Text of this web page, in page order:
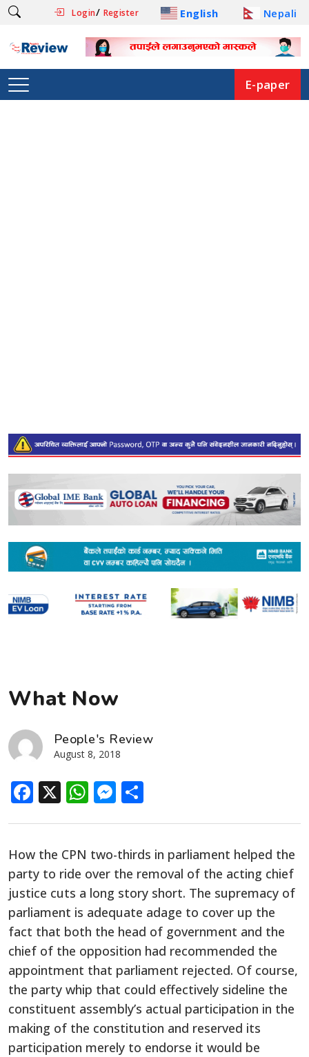
Login/ Register English Nepali
E-paper
What Now
People's Review
August 8, 2018
Facebook
X WhatsApp
Messenger
How the CPN two-thirds in parliament helped the
party to ride over the removal of the acting chief
justice cuts a long story short. The supremacy of
parliament is adequate adage to cover up the
fact that both the head of government and the
chief of the opposition had recommended the
appointment that parliament rejected. Of course,
the party whip that could effectively sideline the
constituent assembly’s actual participation in the
making of the constitution and reserved its
participation merely to endorse it would be